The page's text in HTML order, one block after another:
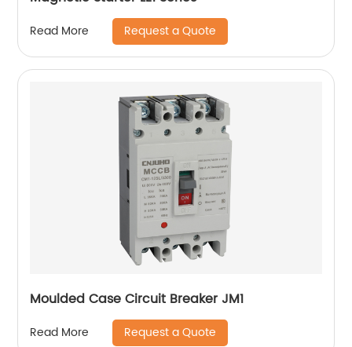
Read More Request a Quote
Moulded Case Circuit Breaker JM1
Read More Request a Quote